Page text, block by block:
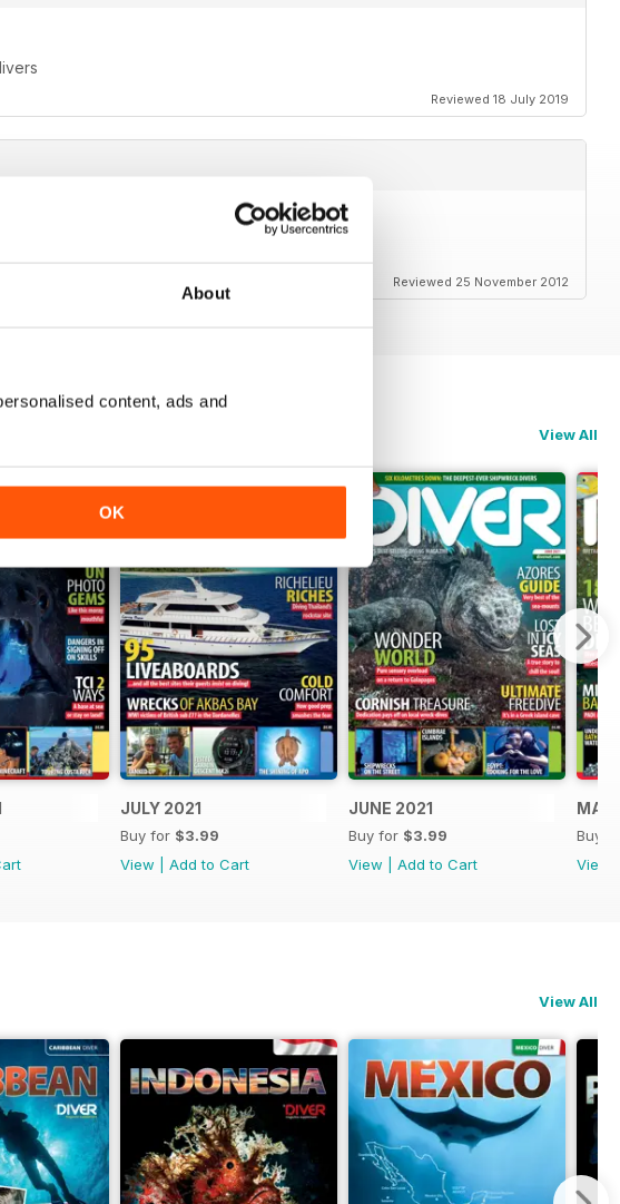
About
content, ads and
OK
Reviewed 18 July 2019
Reviewed 25 November 2012
View All
JULY 2021
Buy for $3.99
View
Add to Cart
JUNE 2021
Buy for $3.99
View
Add to Cart
MAY
Buy
View
View All